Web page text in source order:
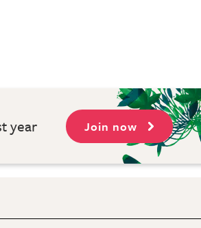
year Join now